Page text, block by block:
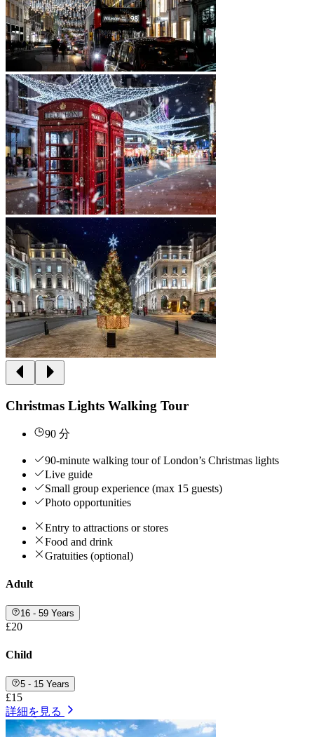
Christmas Lights Walking Tour
90 分
90-minute walking tour of London’s Christmas lights
Live guide
Small group experience (max 15 guests)
Photo opportunities
Entry to attractions or stores
Food and drink
Gratuities (optional)
Adult
16 - 59 Years
£20
Child
5 - 15 Years
£15
詳細を見る